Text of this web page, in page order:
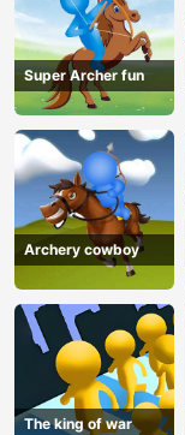
Super Archer fun
Archery cowboy
The king of war